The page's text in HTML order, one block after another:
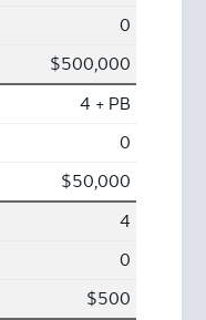
0
$500,000
4 + PB
0
$50,000
4
0
$500